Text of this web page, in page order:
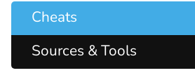
Cheats
Sources & Tools